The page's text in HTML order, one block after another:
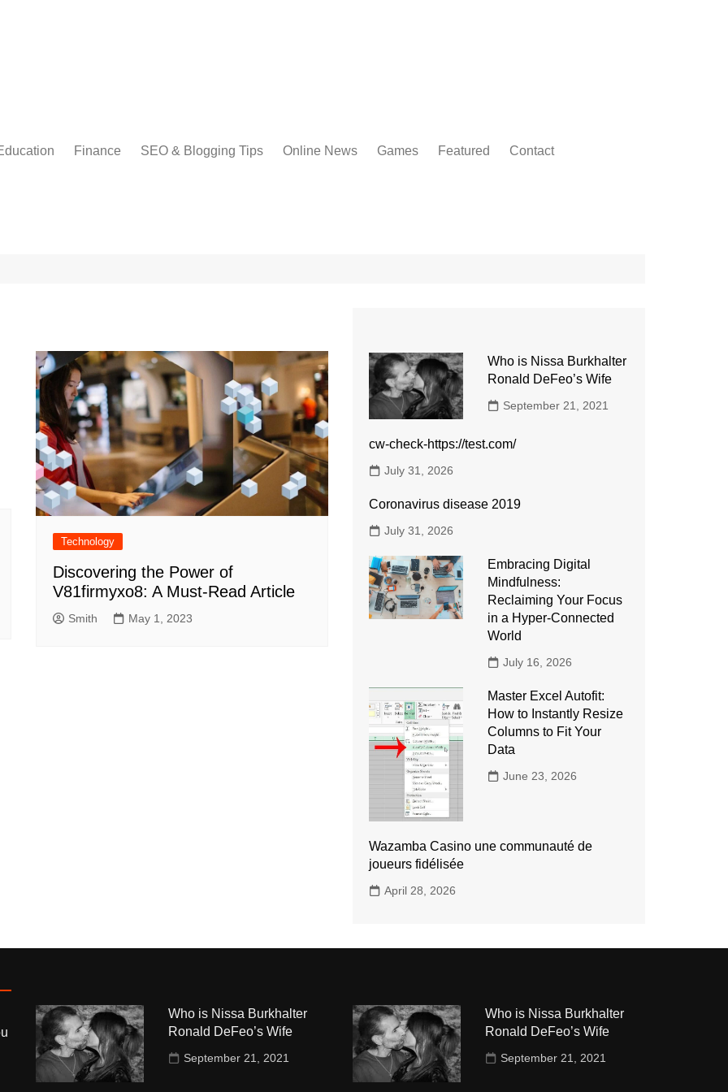
Finance SEO & Blogging Tips Online News Games Featured Contact
Technology
Discovering the Power of
V81firmyxo8: A Must-Read Article
Smith May 1, 2023
Who is Nissa Burkhalter
Ronald DeFeo’s Wife
September 21, 2021
cw-check-https://test.com/
July 31, 2026
Coronavirus disease 2019
July 31, 2026
Embracing Digital
Mindfulness:
Reclaiming Your Focus
in a Hyper-Connected
World
July 16, 2026
Master Excel Autofit:
How to Instantly Resize
Columns to Fit Your
Data
June 23, 2026
Wazamba Casino une communauté de
joueurs fidélisée
April 28, 2026
Who is Nissa Burkhalter
Ronald DeFeo’s Wife
September 21, 2021
Who is Nissa Burkhalter
Ronald DeFeo’s Wife
September 21, 2021